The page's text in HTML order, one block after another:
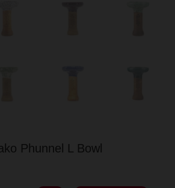
Phunnel L Bowl